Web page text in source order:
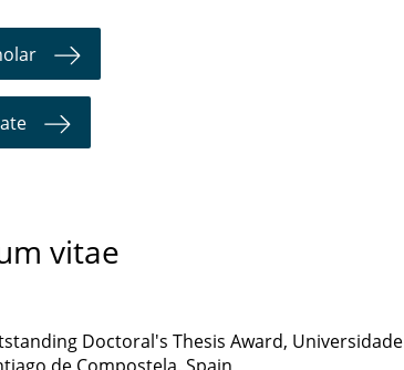
vitae
Doctoral's Thesis Award,